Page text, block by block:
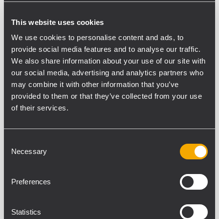
This website uses cookies
We use cookies to personalise content and ads, to
provide social media features and to analyse our traffic.
We also share information about your use of our site with
our social media, advertising and analytics partners who
may combine it with other information that you’ve
provided to them or that they’ve collected from your use
of their services.
Selection
Necessary
Preferences
Statistics
COMPACT A 10